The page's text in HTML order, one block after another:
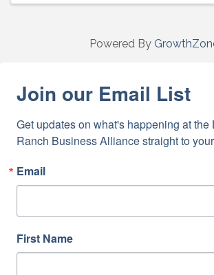
Powered By
Join our Email List
Get updates on what's happening at the
Ranch Business Alliance straight to
Email
First Name